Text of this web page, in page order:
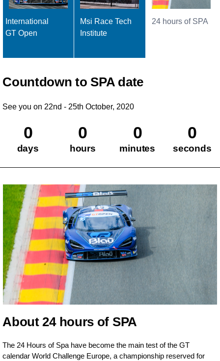
International
GT Open
Msi Race Tech
Institute
24 hours of SPA
Countdown to SPA date
See you on 22nd - 25th October, 2020
0
days
0
hours
0
minutes
0
seconds
About 24 hours of SPA
The 24 Hours of Spa have become the main test of the GT
calendar World Challenge Europe, a championship reserved for